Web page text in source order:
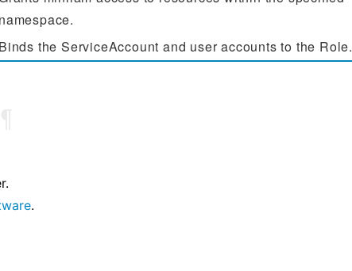
namespace.
Binds the ServiceAccount and user accounts to the Role.
.